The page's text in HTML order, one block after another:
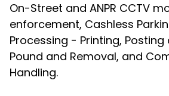
On-Street and ANPR CCTV
enforcement, Cashless
Processing - Printing, Posting
Pound and Removal, and
Handling.